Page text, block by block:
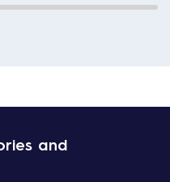
and